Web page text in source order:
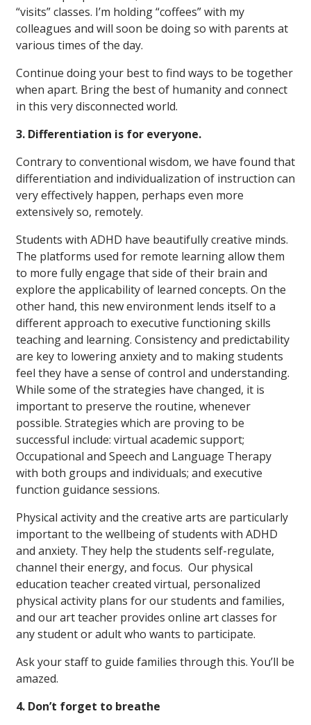
“visits” classes. I’m holding “coffees” with my
colleagues and will soon be doing so with parents at
various times of the day.
Continue doing your best to find ways to be together
when apart. Bring the best of humanity and connect
in this very disconnected world.
3. Differentiation is for everyone.
Contrary to conventional wisdom, we have found that
differentiation and individualization of instruction can
very effectively happen, perhaps even more
extensively so, remotely.
Students with ADHD have beautifully creative minds.
The platforms used for remote learning allow them
to more fully engage that side of their brain and
explore the applicability of learned concepts. On the
other hand, this new environment lends itself to a
different approach to executive functioning skills
teaching and learning. Consistency and predictability
are key to lowering anxiety and to making students
feel they have a sense of control and understanding.
While some of the strategies have changed, it is
important to preserve the routine, whenever
possible. Strategies which are proving to be
successful include: virtual academic support;
Occupational and Speech and Language Therapy
with both groups and individuals; and executive
function guidance sessions.
Physical activity and the creative arts are particularly
important to the wellbeing of students with ADHD
and anxiety. They help the students self-regulate,
channel their energy, and focus. Our physical
education teacher created virtual, personalized
physical activity plans for our students and families,
and our art teacher provides online art classes for
any student or adult who wants to participate.
Ask your staff to guide families through this. You’ll be
amazed.
4. Don’t forget to breathe